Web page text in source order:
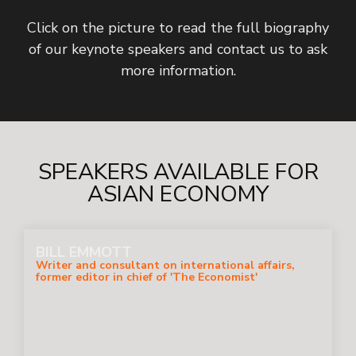
Click on the picture to read the full biography
of our keynote speakers and contact us to ask
more information.
SPEAKERS AVAILABLE FOR
ASIAN ECONOMY
Writer and consultant on international affairs,
former editor in chief of 'The Economist'